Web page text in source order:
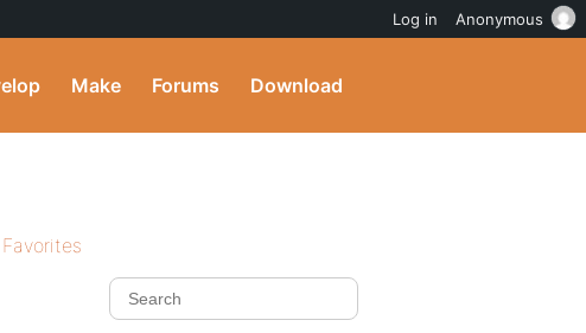
Make Forums Download
Favorites
Log in Anonymous